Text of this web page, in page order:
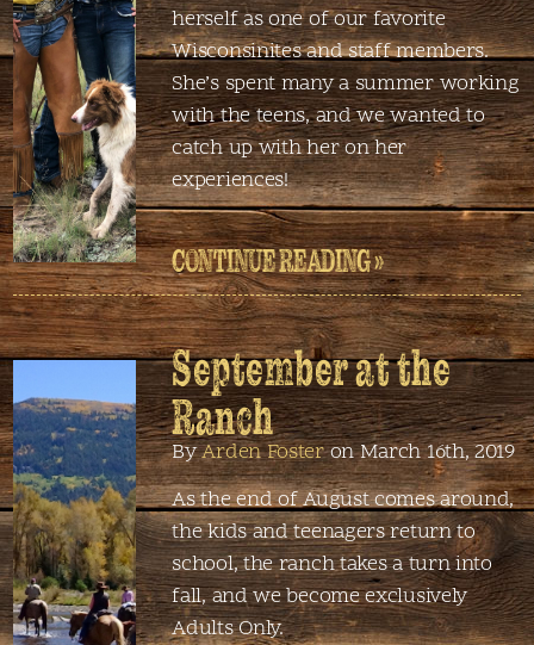
herself as one of our favorite
Wisconsinites and staff members.
She’s spent many a summer working
with the teens, and we wanted to
catch up with her on her
experiences!
CONTINUE READING »
September at the
Ranch
ByArden Fosteron March 16th, 2019
As the end of August comes around,
the kids and teenagers return to
school, the ranch takes a turn into
fall, and we become exclusively
Adults Only.